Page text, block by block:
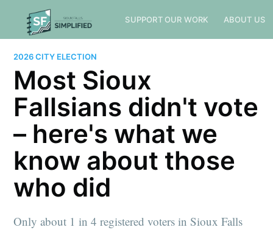
SUPPORT OUR WORK ABOUT US
2026 CITY ELECTION
Most Sioux
Fallsians didn't vote
– here's what we
know about those
who did
Only about 1 in 4 registered voters in Sioux Falls